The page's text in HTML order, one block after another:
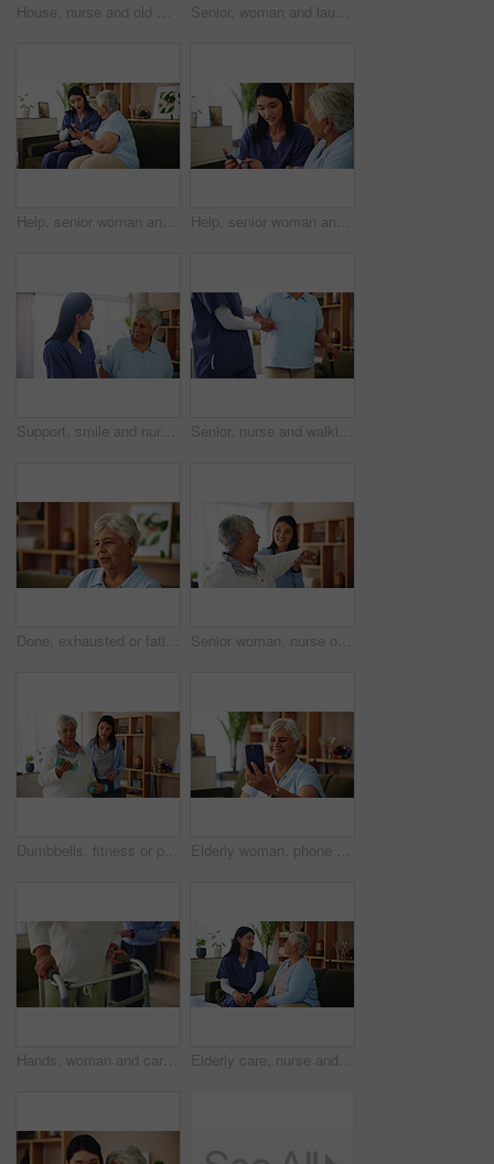
House, nurse and old woman with tablet, help and conversation with website information. Pensioner, medical and professional with computer, mature patient or application for life insurance or internet Senior, woman and laughing with phone in home for funny text message, social media meme or streaming service. Retirement, person or happy with smartphone on sofa for comedy videos or internet surfing
Help, senior woman and nurse with smartphone in retirement home for telehealth app or communication. Female people, elderly care and mobile tech for connection, assistance or caregiver in living room Help, senior woman and caregiver with smartphone in retirement home for telehealth app or connection. Female people, elderly care and mobile tech for communication, assistance or nurse in living room
Support, smile and nurse with old woman in living room for retirement, elderly care and caregiver. Occupational therapy, trust and healthcare with senior patient in nursing home for medical advice Senior, nurse and walking with cane for support, healthcare or volunteering at old age home. Elderly, caregiver or helping person with a disability or stick for mobility aid, progress or assistance
Done, exhausted or fatigue with senior woman breathing in living room of home, feeling done or overwhelmed. Exhale, thinking and tired with old person in apartment for break, relax or wellness Senior woman, nurse or physiotherapist with patient for stretching, exercise or physical activity at home. Elderly, female person and caregiver helping client for mobility or flexibility at house
Dumbbells, fitness or physiotherapy with old woman and nurse in living room of retirement home. Exercise, recovery or rehabilitation with caregiver and senior patient in apartment for mobility Elderly woman, phone and wave in video call for contact, communication or happy in home. Senior person, mobile or smile in living room for connection, chat and gossip story with network in retirement
Hands, woman and caregiver helping with walker for balance support, rehabilitation and walking stability. Volunteer, mobility aid and elderly person with disability, treatment and healthcare at house Elderly care, nurse and old woman on sofa with conversation, support or comfort at nursing home. Homecare, senior person and caregiver on couch with healthcare, discussion and advice in living room